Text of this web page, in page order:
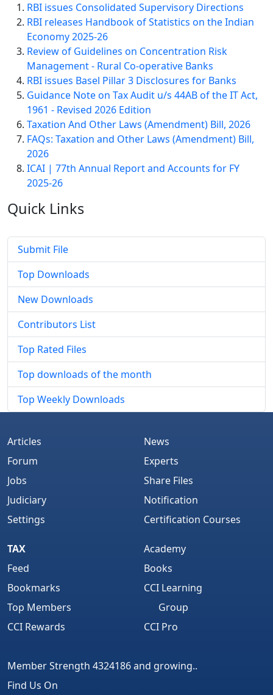
RBI issues Consolidated Supervisory Directions
RBI releases Handbook of Statistics on the Indian
Economy 2025-26
Review of Guidelines on Concentration Risk
Management - Rural Co-operative Banks
RBI issues Basel Pillar 3 Disclosures for Banks
Guidance Note on Tax Audit u/s 44AB of the IT Act,
1961 - Revised 2026 Edition
Taxation And Other Laws (Amendment) Bill, 2026
FAQs: Taxation and Other Laws (Amendment) Bill,
2026
ICAI | 77th Annual Report and Accounts for FY
2025-26
Quick Links
Submit File
Top Downloads
New Downloads
Contributors List
Top Rated Files
Top downloads of the month
Top Weekly Downloads
Articles
Forum
Jobs
Judiciary
Settings
News
Experts
Share Files
Notification
Certification Courses
TAX
Feed
Bookmarks
Top Members
CCI Rewards
Academy
Books
CCI Learning
Group
CCI Pro
Member Strength 4324186 and growing..
Find Us On